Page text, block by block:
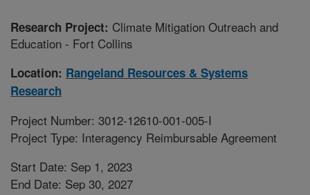
Research Project: Climate Mitigation Outreach and
Education - Fort Collins
Location: Rangeland Resources & Systems
Research
Project Number: 3012-12610-001-005-I
Project Type: Interagency Reimbursable Agreement
Start Date: Sep 1, 2023
End Date: Sep 30, 2027